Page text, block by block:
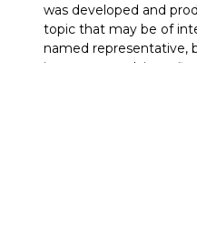
was developed and
topic that may be of
named representative,
investment advisory